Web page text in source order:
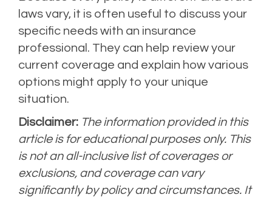
laws vary, it is often useful to discuss your
specific needs with an insurance
professional. They can help review your
current coverage and explain how various
options might apply to your unique
situation.
Disclaimer: The information provided in this
article is for educational purposes only. This
is not an all-inclusive list of coverages or
exclusions, and coverage can vary
significantly by policy and circumstances. It